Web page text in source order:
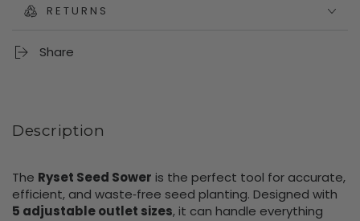
RETURNS
Share
Description
The Ryset Seed Sower is the perfect tool for accurate,
efficient, and waste‑free seed planting. Designed with
5 adjustable outlet sizes, it can handle everything